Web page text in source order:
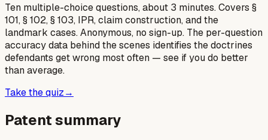
Ten multiple-choice questions, about 3 minutes. Covers §
101, § 102, § 103, IPR, claim construction, and the
landmark cases. Anonymous, no sign-up. The per-question
accuracy data behind the scenes identifies the doctrines
defendants get wrong most often — see if you do better
than average.
Take the quiz→
Patent summary